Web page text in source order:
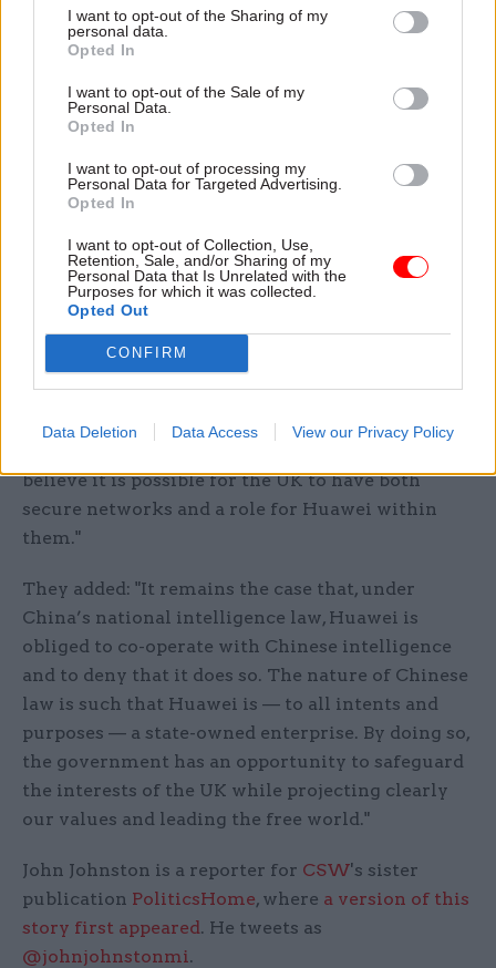
I want to opt-out of the Sharing of my
personal data.
Opted In
I want to opt-out of the Sale of my
Personal Data.
Opted In
I want to opt-out of processing my
Personal Data for Targeted Advertising.
Opted In
I want to opt-out of Collection, Use,
Retention, Sale, and/or Sharing of my
Personal Data that Is Unrelated with the
Purposes for which it was collected.
Opted Out
CONFIRM
Data Deletion Data Access View our Privacy Policy
Johnson not to countenance an "unreasonable
delay" in removing the Chinese firm from the
UK's high-speed communications network.
In a letter to Johnson on Tuesday, the group, led by
former party leader Iain Duncan Smith, said it
was impossible for the UK to have "secure
them.
"Knowing how lightly China takes the assurances
it has given, many colleagues are even more
uncomfortable about a role for Huawei in our
networks. Given that, we fervently hope you will
end Huawei’s ability to supply the UK’s critical
believe it is possible for the UK to have both
secure networks and a role for Huawei within
them."
They added: "It remains the case that, under
China’s national intelligence law, Huawei is
obliged to co-operate with Chinese intelligence
and to deny that it does so. The nature of Chinese
law is such that Huawei is — to all intents and
purposes — a state-owned enterprise. By doing so,
the government has an opportunity to safeguard
the interests of the UK while projecting clearly
our values and leading the free world."
John Johnston is a reporter for CSW's sister
publication PoliticsHome, where a version of this
story first appeared. He tweets as
@johnjohnstonmi.